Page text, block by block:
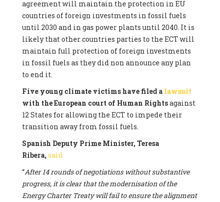
agreement will maintain the protection in EU
countries of foreign investments in fossil fuels
until 2030 and in gas power plants until 2040. It is
likely that other countries parties to the ECT will
maintain full protection of foreign investments
in fossil fuels as they did non announce any plan
to end it.
Five young climate victims have filed a lawsuit
with the European court of Human Rightsagainst
12 States for allowing the ECT to impede their
transition away from fossil fuels.
Spanish Deputy Prime Minister, Teresa
Ribera, said
“After 14 rounds of negotiations without substantive
progress, it is clear that the modernisation of the
Energy Charter Treaty will fail to ensure the alignment